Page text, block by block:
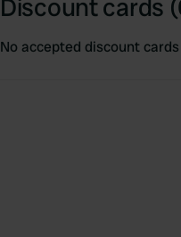
Discount cards
No accepted discount cards